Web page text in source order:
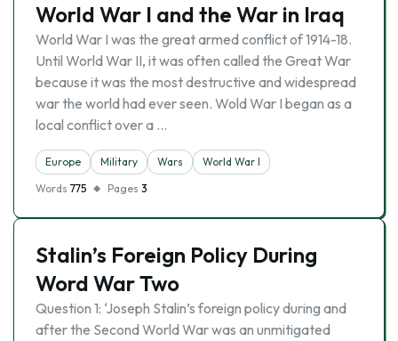
World War I and the War in Iraq
World War I was the great armed conflict of 1914-18.
Until World War II, it was often called the Great War
because it was the most destructive and widespread
war the world had ever seen. Wold War I began as a
local conflict over a …
Europe Military Wars
World War I
Words 775 Pages 3
Stalin’s Foreign Policy During
Word War Two
Question 1: ‘Joseph Stalin’s foreign policy during and
after the Second World War was an unmitigated